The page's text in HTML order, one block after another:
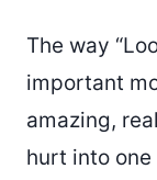
The way
important
amazing,
hurt into